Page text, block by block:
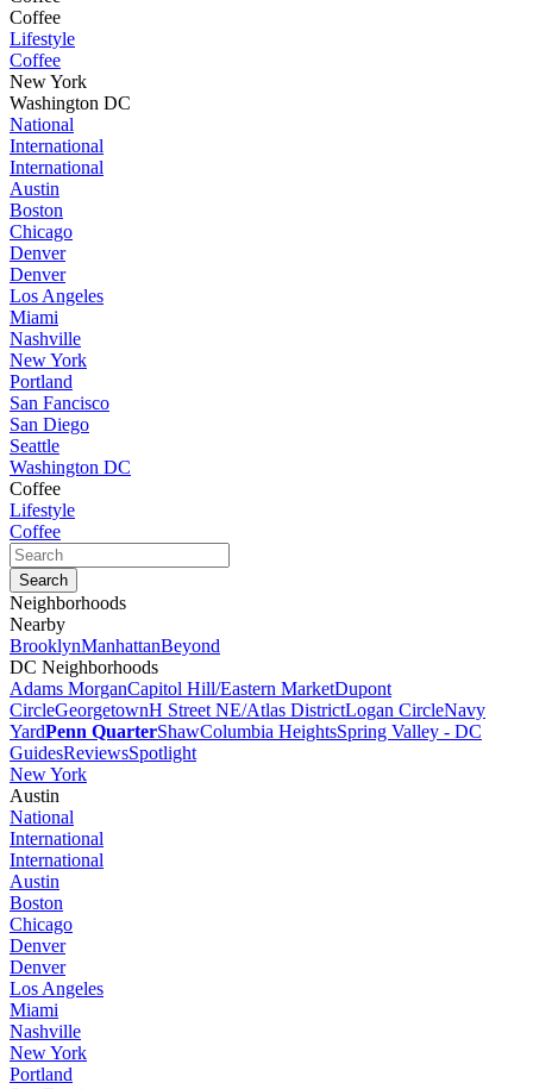
Coffee
Lifestyle
Coffee
New York
Washington DC
National
International
International
Austin
Boston
Chicago
Denver
Denver
Los Angeles
Miami
Nashville
New York
Portland
San Fancisco
San Diego
Seattle
Washington DC
Coffee
Lifestyle
Coffee
Neighborhoods
Nearby
BrooklynManhattanBeyond
DC Neighborhoods
Adams MorganCapitol Hill/Eastern MarketDupont
CircleGeorgetownH Street NE/Atlas DistrictLogan CircleNavy
YardPenn QuarterShawColumbia HeightsSpring Valley - DC
GuidesReviewsSpotlight
New York
Austin
National
International
International
Austin
Boston
Chicago
Denver
Denver
Los Angeles
Miami
Nashville
New York
Portland